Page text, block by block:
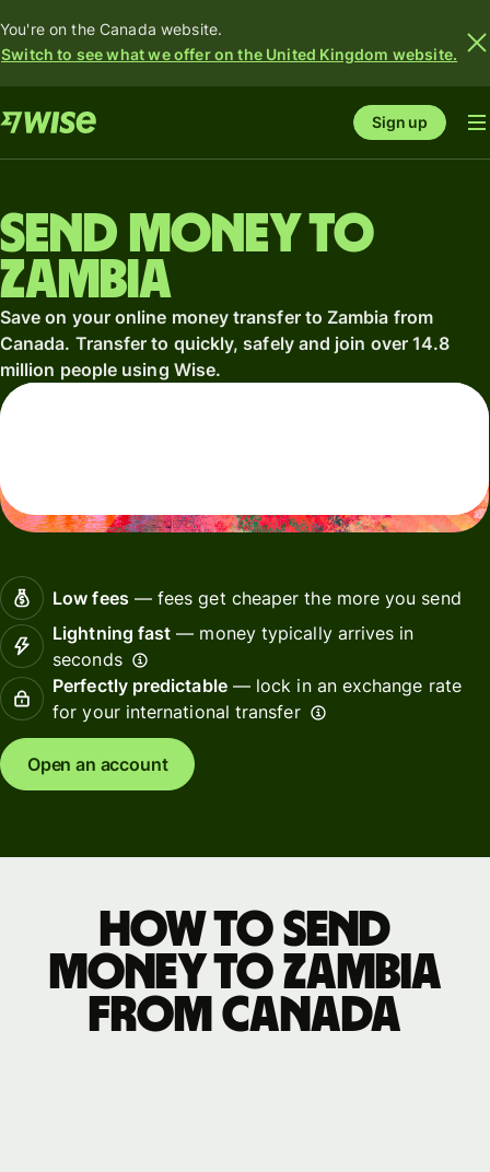
You're on the Canada website.
Switch to see what we offer on the United Kingdom website.
Sign up
Send money to
Zambia
Save on your online money transfer to Zambia from
Canada. Transfer to quickly, safely and join over 14.8
million people using Wise.
Low fees— fees get cheaper the more you send
Lightning fast — money typically arrives in
seconds
Perfectly predictable— lock in an exchange rate
for your international transfer
Open an account
How to send
money to Zambia
from Canada